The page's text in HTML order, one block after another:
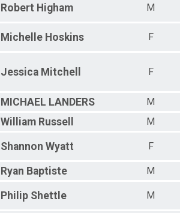
Robert Higham M
Michelle Hoskins F
Jessica Mitchell F
MICHAEL LANDERS M
William Russell M
Shannon Wyatt F
Ryan Baptiste M
Philip Shettle M